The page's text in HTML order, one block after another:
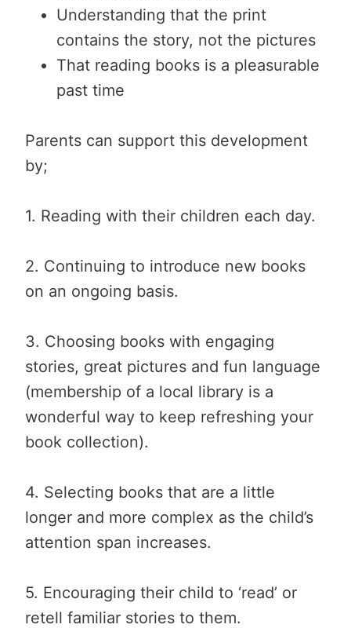
Understanding that the print
contains the story, not the pictures
That reading books is a pleasurable
past time
Parents can support this development
by;
1. Reading with their children each day.
2. Continuing to introduce new books
on an ongoing basis.
3. Choosing books with engaging
stories, great pictures and fun language
(membership of a local library is a
wonderful way to keep refreshing your
book collection).
4. Selecting books that are a little
longer and more complex as the child’s
attention span increases.
5. Encouraging their child to ‘read’ or
retell familiar stories to them.